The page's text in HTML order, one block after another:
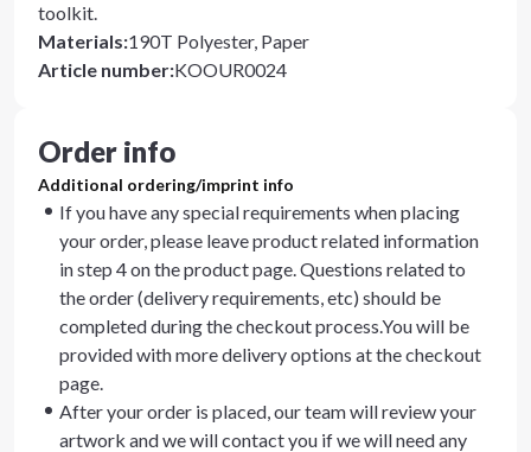
toolkit.
Materials:190T Polyester, Paper
Article number:KOOUR0024
Order info
Additional ordering/imprint info
If you have any special requirements when placing
your order, please leave product related information
in step 4 on the product page. Questions related to
the order (delivery requirements, etc) should be
completed during the checkout process.You will be
provided with more delivery options at the checkout
page.
After your order is placed, our team will review your
artwork and we will contact you if we will need any